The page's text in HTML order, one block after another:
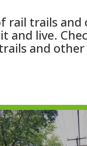
rail trails and
and live.
and